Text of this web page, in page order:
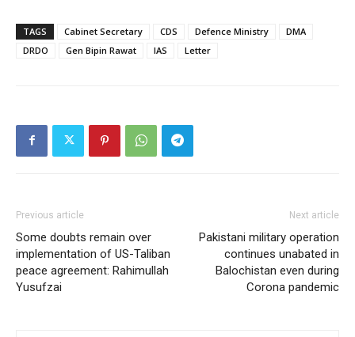
of comprehensive national
power (CNP) in a multi-
polar, multi-domain
TAGS Cabinet Secretary CDS Defence Ministry
DMA
DRDO
Gen Bipin Rawat IAS Letter
Previous article
Some doubts remain over
implementation of US-Taliban
peace agreement: Rahimullah
Yusufzai
Next article
Pakistani military operation
continues unabated in
Balochistan even during
Corona pandemic